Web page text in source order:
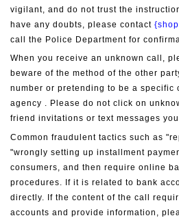
vigilant, and do not trust the
have any doubts, please contact
call the Police Department for
When you receive an unknown call,
beware of the method of the other
number or pretending to be a specific
agency . Please do not click on
friend invitations or text messages
Common fraudulent tactics such as
"wrongly setting up installment
consumers, and then require online
procedures. If it is related to bank
directly. If the content of the call
accounts and provide information,